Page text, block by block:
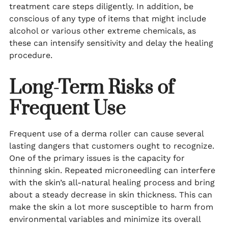
treatment care steps diligently. In addition, be
conscious of any type of items that might include
alcohol or various other extreme chemicals, as
these can intensify sensitivity and delay the healing
procedure.
Long-Term Risks of
Frequent Use
Frequent use of a derma roller can cause several
lasting dangers that customers ought to recognize.
One of the primary issues is the capacity for
thinning skin. Repeated microneedling can interfere
with the skin’s all-natural healing process and bring
about a steady decrease in skin thickness. This can
make the skin a lot more susceptible to harm from
environmental variables and minimize its overall